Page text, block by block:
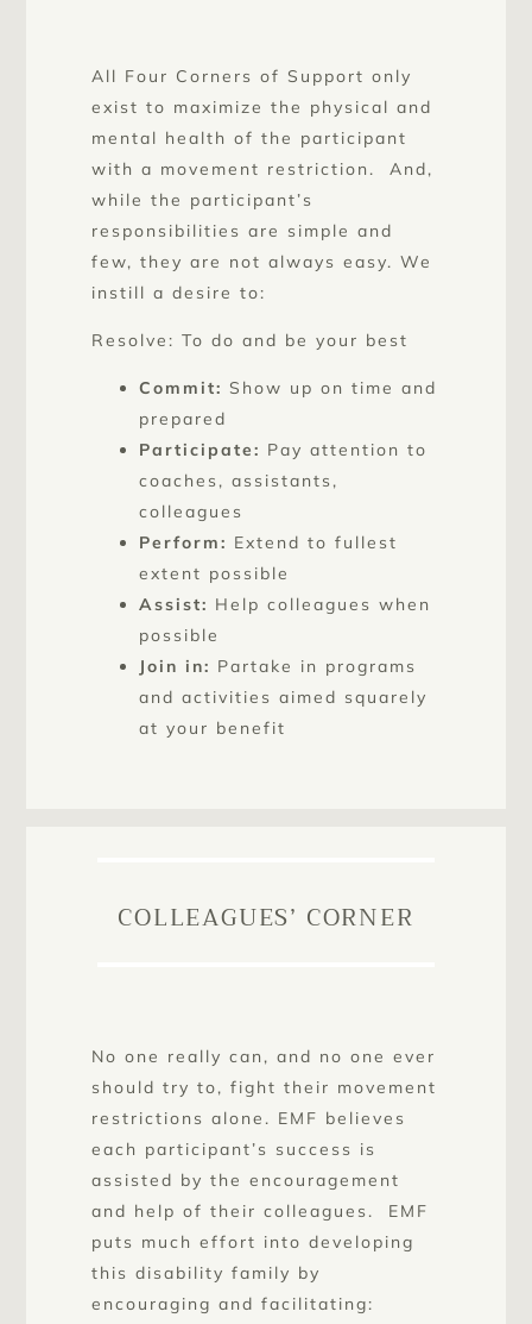
All Four Corners of Support only
exist to maximize the physical and
mental health of the participant
with a movement restriction. And,
while the participant’s
responsibilities are simple and
few, they are not always easy. We
instill a desire to:
Resolve: To do and be your best
Commit: Show up on time and
prepared
Participate: Pay attention to
coaches, assistants,
colleagues
Perform: Extend to fullest
extent possible
Assist: Help colleagues when
possible
Join in: Partake in programs
and activities aimed squarely
at your benefit
COLLEAGUES’ CORNER
No one really can, and no one ever
should try to, fight their movement
restrictions alone. EMF believes
each participant’s success is
assisted by the encouragement
and help of their colleagues. EMF
puts much effort into developing
this disability family by
encouraging and facilitating: